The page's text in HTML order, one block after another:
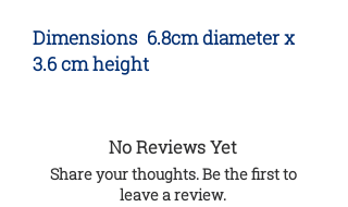
Dimensions 6.8cm diameter x
3.6 cm height
No Reviews Yet
Share your thoughts. Be the first to
leave a review.